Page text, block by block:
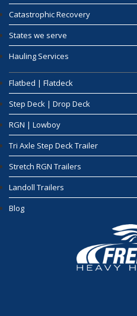
Catastrophic Recovery
States we serve
Hauling Services
Flatbed | Flatdeck
Step Deck | Drop Deck
RGN | Lowboy
Tri Axle Step Deck Trailer
Stretch RGN Trailers
Landoll Trailers
Blog